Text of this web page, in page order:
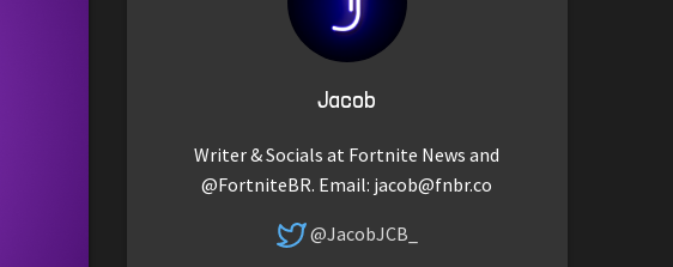
Jacob
Writer & Socials at Fortnite News and
@FortniteBR. Email: jacob@fnbr.co
@JacobJCB_